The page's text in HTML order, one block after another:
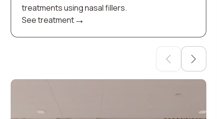
treatments using nasal fillers.
See treatment→